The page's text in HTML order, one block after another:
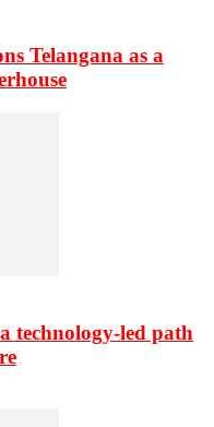
Telangana as a
technology-led path